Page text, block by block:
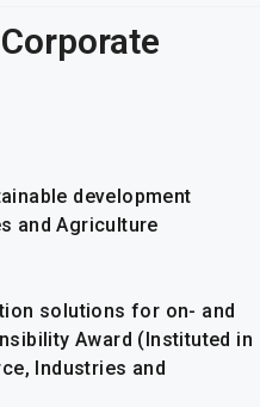
development
and Agriculture
solutions for on- and
Award (Instituted in
Industries and